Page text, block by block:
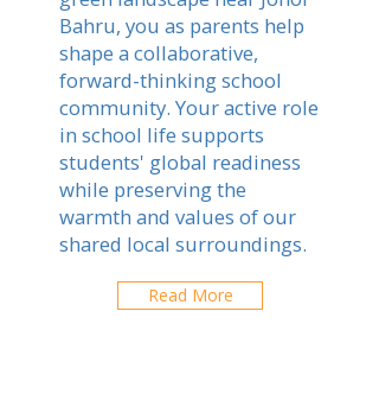
Bahru, you as parents help
shape a collaborative,
forward-thinking school
community. Your active role
in school life supports
students' global readiness
while preserving the
warmth and values of our
shared local surroundings.
Read More